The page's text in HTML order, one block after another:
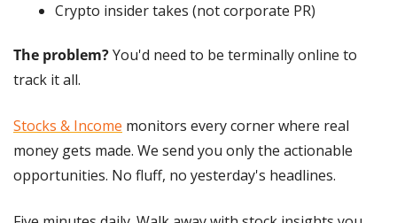
Crypto insider takes (not corporate PR)
The problem? You'd need to be terminally online to
track it all.
Stocks & Income monitors every corner where real
money gets made. We send you only the actionable
opportunities. No fluff, no yesterday's headlines.